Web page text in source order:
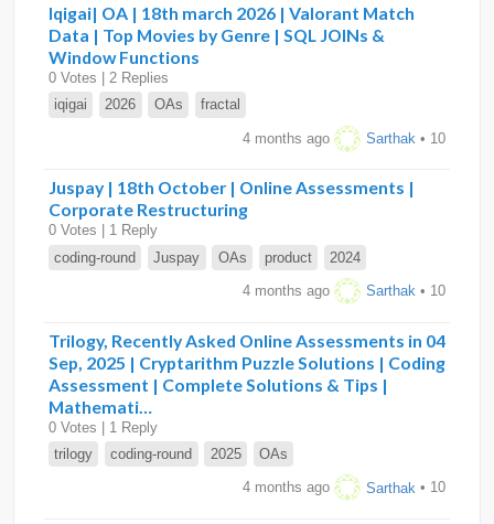
Iqigai| OA | 18th march 2026 | Valorant Match
Data | Top Movies by Genre | SQL JOINs &
Window Functions
0 Votes | 2 Replies
iqigai
2026 OAs fractal
4 months ago Sarthak • 10
Juspay | 18th October | Online Assessments |
Corporate Restructuring
0 Votes | 1 Reply
coding-round
Juspay OAs product 2024
4 months ago Sarthak • 10
Trilogy, Recently Asked Online Assessments in 04
Sep, 2025 | Cryptarithm Puzzle Solutions | Coding
Assessment | Complete Solutions & Tips |
Mathemati…
0 Votes | 1 Reply
trilogy
coding-round 2025 OAs
4 months ago Sarthak • 10